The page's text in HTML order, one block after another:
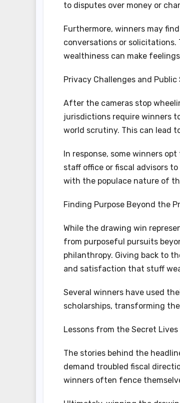
to disputes over money or
Furthermore, winners may
conversations or solicitations.
wealthiness can make
Privacy Challenges and
After the cameras stop
jurisdictions require winners
world scrutiny. This can lead
In response, some winners
staff office or fiscal advisors
with the populace nature of
Finding Purpose Beyond the
While the drawing win
from purposeful pursuits
philanthropy. Giving back to
and satisfaction that stuff
Several winners have used
scholarships, transforming
Lessons from the Secret
The stories behind the
demand troubled fiscal
winners often fence